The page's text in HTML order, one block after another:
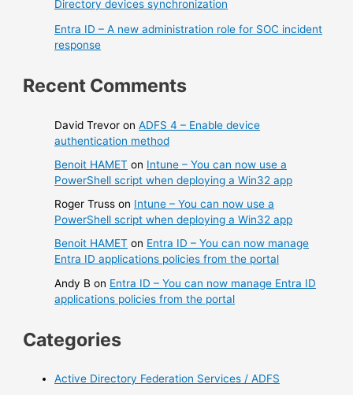
Directory devices synchronization
Entra ID – A new administration role for SOC incident
response
Recent Comments
David Trevor onADFS 4 – Enable device
authentication method
Benoit HAMET on Intune – You can now use a
PowerShell script when deploying a Win32 app
Roger Truss on Intune – You can now use a
PowerShell script when deploying a Win32 app
Benoit HAMET on Entra ID – You can now manage
Entra ID applications policies from the portal
Andy B on Entra ID – You can now manage Entra ID
applications policies from the portal
Categories
Active Directory Federation Services / ADFS